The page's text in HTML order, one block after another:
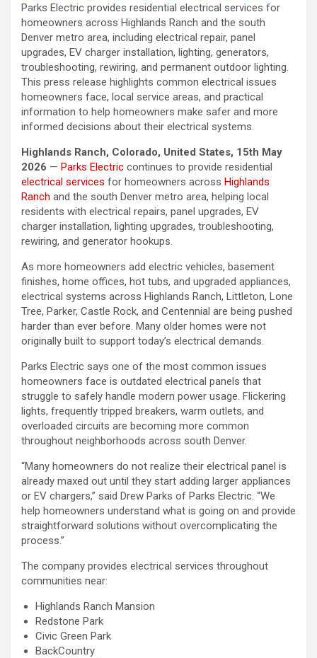
Parks Electric provides residential electrical services for
homeowners across Highlands Ranch and the south
Denver metro area, including electrical repair, panel
upgrades, EV charger installation, lighting, generators,
troubleshooting, rewiring, and permanent outdoor lighting.
This press release highlights common electrical issues
homeowners face, local service areas, and practical
information to help homeowners make safer and more
informed decisions about their electrical systems.
Highlands Ranch, Colorado, United States, 15th May
2026 — Parks Electric continues to provide residential
electrical services for homeowners across Highlands
Ranch and the south Denver metro area, helping local
residents with electrical repairs, panel upgrades, EV
charger installation, lighting upgrades, troubleshooting,
rewiring, and generator hookups.
As more homeowners add electric vehicles, basement
finishes, home offices, hot tubs, and upgraded appliances,
electrical systems across Highlands Ranch, Littleton, Lone
Tree, Parker, Castle Rock, and Centennial are being pushed
harder than ever before. Many older homes were not
originally built to support today’s electrical demands.
Parks Electric says one of the most common issues
homeowners face is outdated electrical panels that
struggle to safely handle modern power usage. Flickering
lights, frequently tripped breakers, warm outlets, and
overloaded circuits are becoming more common
throughout neighborhoods across south Denver.
“Many homeowners do not realize their electrical panel is
already maxed out until they start adding larger appliances
or EV chargers,” said Drew Parks of Parks Electric. “We
help homeowners understand what is going on and provide
straightforward solutions without overcomplicating the
process.”
The company provides electrical services throughout
communities near:
Highlands Ranch Mansion
Redstone Park
Civic Green Park
BackCountry